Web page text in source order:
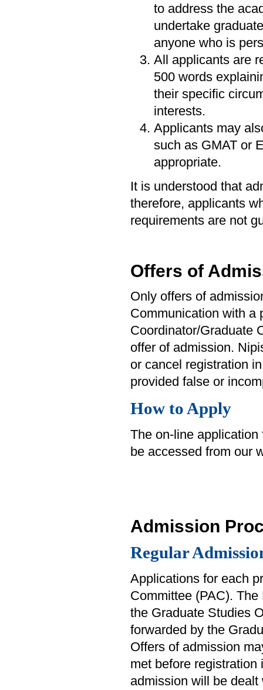
to address the
undertake
anyone who is
All applicants are
500 words
their specific
interests.
Applicants may
such as GMAT or
appropriate.
It is understood that
therefore, applicants
requirements are not
Offers of
Only offers of
Communication with a
Coordinator/Graduate
offer of admission.
or cancel registration
provided false or
How to Apply
The on-line
be accessed from our
Admission
Regular
Applications for each
Committee (PAC).
the Graduate Studies
forwarded by the
Offers of admission
met before
admission will be